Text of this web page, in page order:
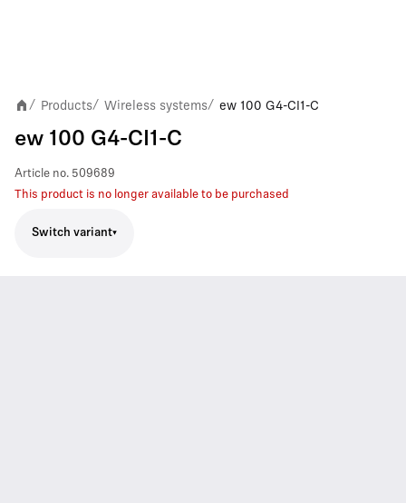
/ Products/ Wireless systems/ ew 100 G4-CI1-C
ew 100 G4-CI1-C
Article no. 509689
This product is no longer available to be purchased
Switch variant